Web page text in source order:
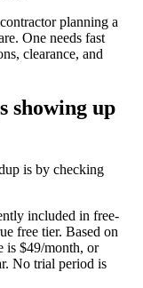
planning a
One needs fast
clearance, and
showing up
is by checking
included in free-
free tier. Based on
is $49/month, or
No trial period is